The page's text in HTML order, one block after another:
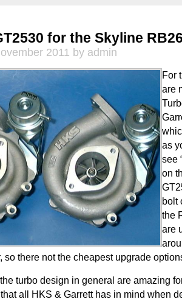
for the Skyline
2011 by admin
For
are
as
see
on
bolt
the
are
so there not the cheapest upgrade
turbo design in general are amazing
all HKS & Garrett has in mind when